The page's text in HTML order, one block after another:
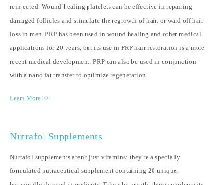
reinjected. Wound-healing platelets can be effective in repairing
damaged follicles and stimulate the regrowth of hair, or ward off hair
loss in men. PRP has been used in wound healing and other medical
applications for 20 years, but its use in PRP hair restoration is a more
recent medical development. PRP can also be used in conjunction
with a nano fat transfer to optimize regeneration.
Learn More >>
Nutrafol Supplements
Nutrafol supplements aren't just vitamins: they're a specially
formulated nutraceutical supplement containing 20 unique,